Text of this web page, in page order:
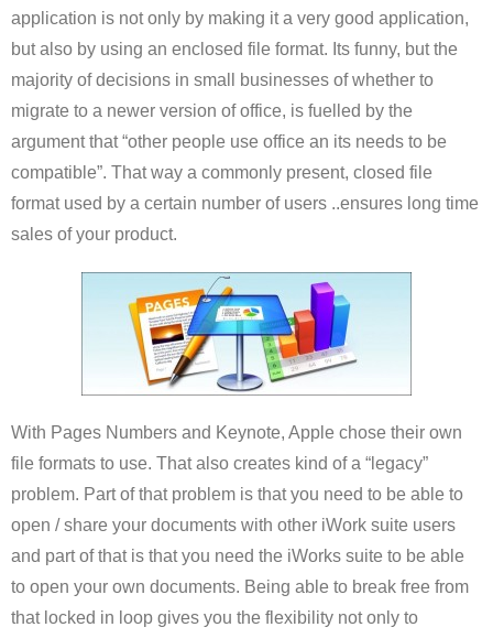
application is not only by making it a very good application,
but also by using an enclosed file format. Its funny, but the
majority of decisions in small businesses of whether to
migrate to a newer version of office, is fuelled by the
argument that “other people use office an its needs to be
compatible”. That way a commonly present, closed file
format used by a certain number of users ..ensures long time
sales of your product.
With Pages Numbers and Keynote, Apple chose their own
file formats to use. That also creates kind of a “legacy”
problem. Part of that problem is that you need to be able to
open / share your documents with other iWork suite users
and part of that is that you need the iWorks suite to be able
to open your own documents. Being able to break free from
that locked in loop gives you the flexibility not only to